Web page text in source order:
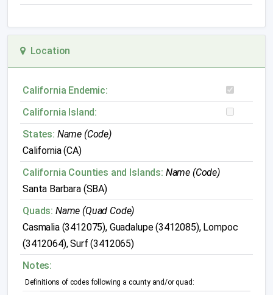
Location
California Endemic:
California Island:
States: Name (Code)
California (CA)
California Counties and Islands: Name (Code)
Santa Barbara (SBA)
Quads: Name (Quad Code)
Casmalia (3412075), Guadalupe (3412085), Lompoc
(3412064), Surf (3412065)
Notes:
Definitions of codes following a county and/or quad: